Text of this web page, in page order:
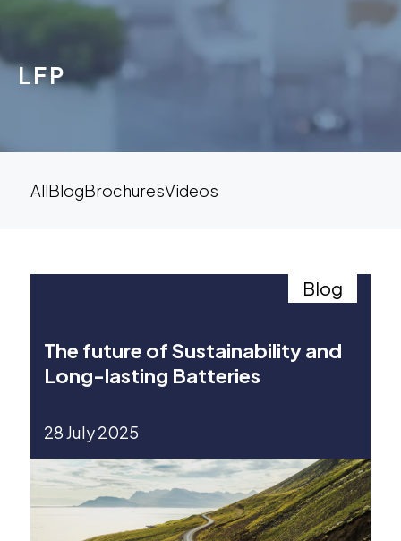
LFP
AllBlogBrochuresVideos
Blog
The future of Sustainability and
Long-lasting Batteries
28 July 2025